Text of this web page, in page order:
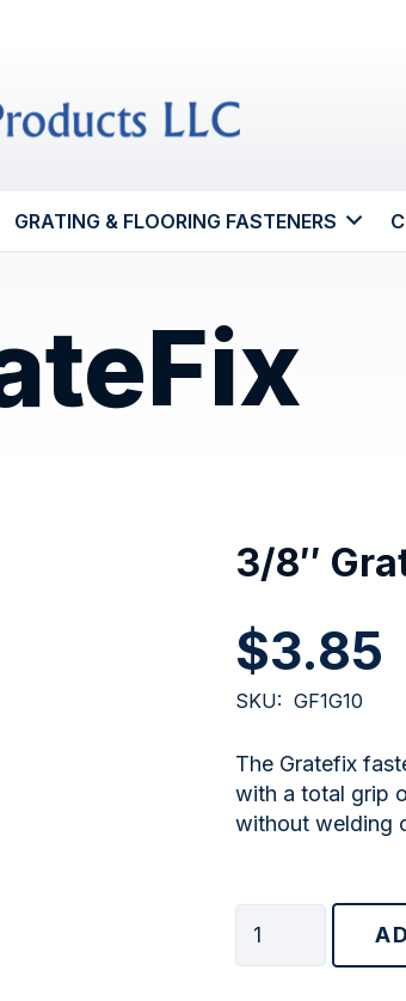
GRATING & FLOORING FASTENERS
3/8″
$3.85
SKU: GF1G10
The Gratefix
with a total grip
without welding
GrateFix